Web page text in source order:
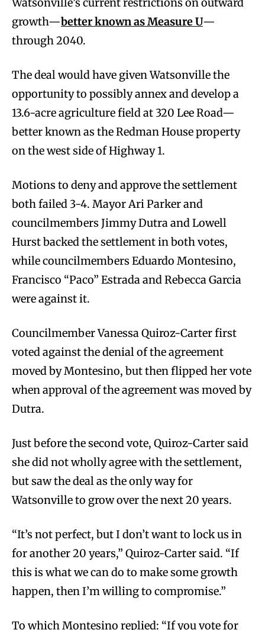
growth—better known as Measure U—
through 2040.
The deal would have given Watsonville the
opportunity to possibly annex and develop a
13.6-acre agriculture field at 320 Lee Road—
better known as the Redman House property
on the west side of Highway 1.
Motions to deny and approve the settlement
both failed 3-4. Mayor Ari Parker and
councilmembers Jimmy Dutra and Lowell
Hurst backed the settlement in both votes,
while councilmembers Eduardo Montesino,
Francisco “Paco” Estrada and Rebecca Garcia
were against it.
Councilmember Vanessa Quiroz-Carter first
voted against the denial of the agreement
moved by Montesino, but then flipped her vote
when approval of the agreement was moved by
Dutra.
Just before the second vote, Quiroz-Carter said
she did not wholly agree with the settlement,
but saw the deal as the only way for
Watsonville to grow over the next 20 years.
“It’s not perfect, but I don’t want to lock us in
for another 20 years,” Quiroz-Carter said. “If
this is what we can do to make some growth
happen, then I’m willing to compromise.”
To which Montesino replied: “If you vote for